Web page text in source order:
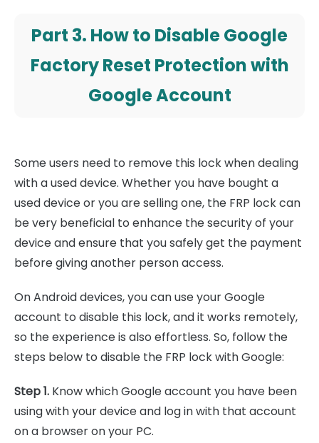
Part 3. How to Disable Google
Factory Reset Protection with
Google Account
Some users need to remove this lock when dealing
with a used device. Whether you have bought a
used device or you are selling one, the FRP lock can
be very beneficial to enhance the security of your
device and ensure that you safely get the payment
before giving another person access.
On Android devices, you can use your Google
account to disable this lock, and it works remotely,
so the experience is also effortless. So, follow the
steps below to disable the FRP lock with Google:
Step 1. Know which Google account you have been
using with your device and log in with that account
on a browser on your PC.